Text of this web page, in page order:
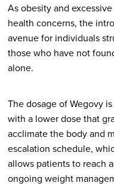
As obesity and
health concerns, the
avenue for individuals
those who have not
alone.
The dosage of Wegovy
with a lower dose that
acclimate the body and
escalation schedule,
allows patients to reach
ongoing weight